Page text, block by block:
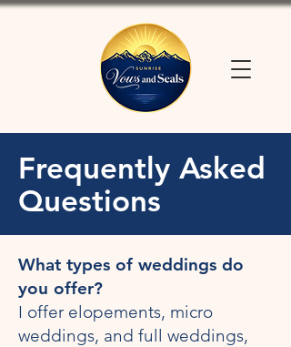
Frequently Asked
Questions
What types of weddings do
you offer?
I offer elopements, micro
weddings, and full weddings,